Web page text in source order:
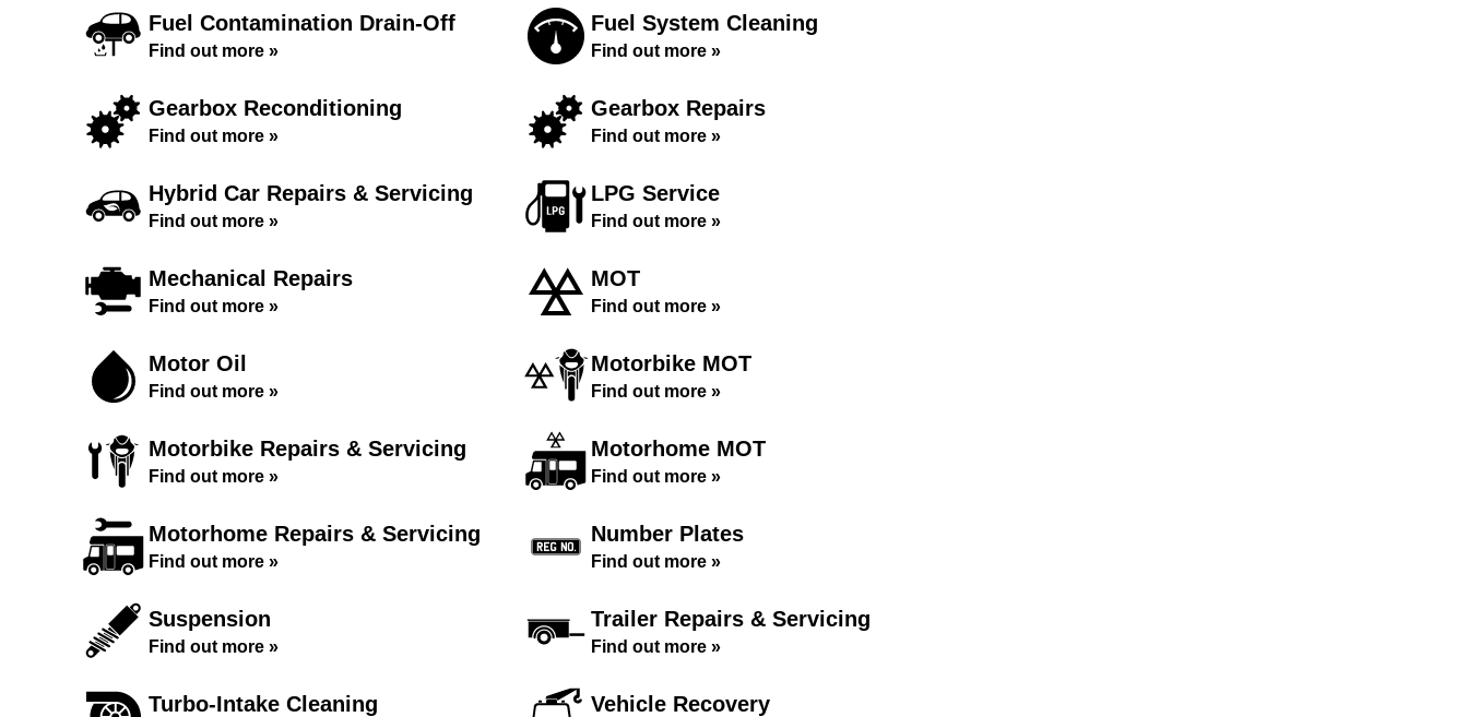
Fuel Contamination Drain-Off
Find out more »
Fuel System Cleaning
Find out more »
Gearbox Reconditioning
Find out more »
Gearbox Repairs
Find out more »
Hybrid Car Repairs & Servicing
Find out more »
LPG Service
Find out more »
Mechanical Repairs
Find out more »
MOT
Find out more »
Motor Oil
Find out more »
Motorbike MOT
Find out more »
Motorbike Repairs & Servicing
Find out more »
Motorhome MOT
Find out more »
Motorhome Repairs & Servicing
Find out more »
Number Plates
Find out more »
Suspension
Find out more »
Trailer Repairs & Servicing
Find out more »
Turbo-Intake Cleaning Vehicle Recovery